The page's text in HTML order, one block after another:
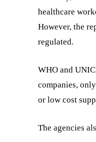
healthcare
However, the
regulated.
WHO and
companies,
or low cost
The agencies